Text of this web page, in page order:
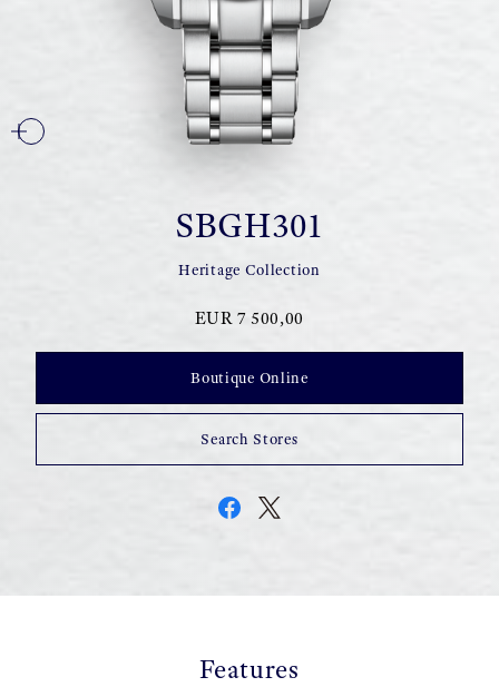
SBGH301
Heritage Collection
EUR 7 500,00
Boutique Online
Search Stores
Features